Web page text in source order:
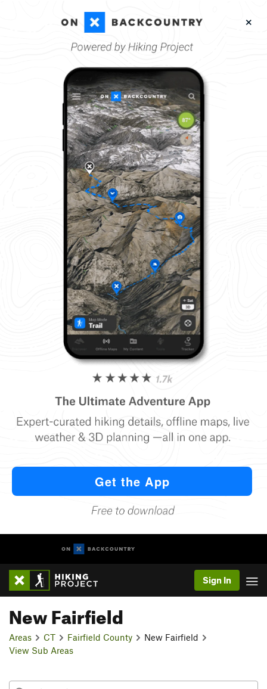
Sign In
New Fairfield
Areas CT Fairfield County
New Fairfield
View Sub Areas